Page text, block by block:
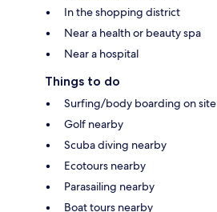
In the shopping district
Near a health or beauty spa
Near a hospital
Things to do
Surfing/body boarding on site
Golf nearby
Scuba diving nearby
Ecotours nearby
Parasailing nearby
Boat tours nearby